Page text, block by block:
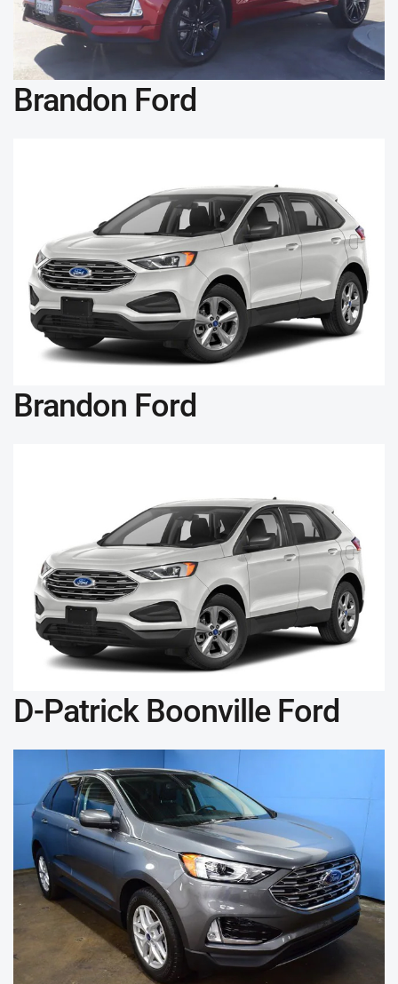
Brandon Ford
Brandon Ford
D-Patrick Boonville Ford